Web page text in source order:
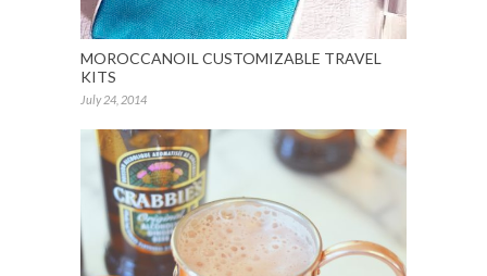
MOROCCANOIL CUSTOMIZABLE TRAVEL
KITS
July 24, 2014